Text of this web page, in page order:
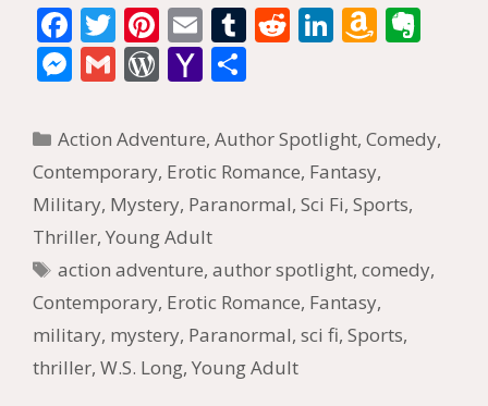
F
ac
e
b
o
o
k
T
w
itt
er
Pi
nt
er
e
st
E
m
ai
l
T
bl
r
R
di
t
Li
e
dI
n
A
o
n
W
h
Li
st
n
ot
M
ss
e
n
g
er
G
ai
l
W
d
Pr
e
ss
Y
h
o
o
M
ai
l
ar
e
Categories
Action Adventure,Author Spotlight,Comedy,
Contemporary, Erotic Romance, Fantasy,
Military, Mystery, Paranormal, Sci Fi, Sports,
Thriller, Young Adult
Tags
action adventure,author spotlight,comedy,
Contemporary, Erotic Romance, Fantasy,
military, mystery, Paranormal, sci fi, Sports,
thriller, W.S. Long, Young Adult